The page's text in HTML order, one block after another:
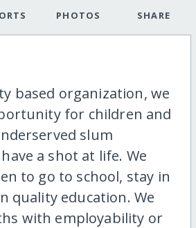
PHOTOS SHARE
based organization, we
for children and
slum
a shot at life. We
to go to school, stay in
quality education. We
with employability or